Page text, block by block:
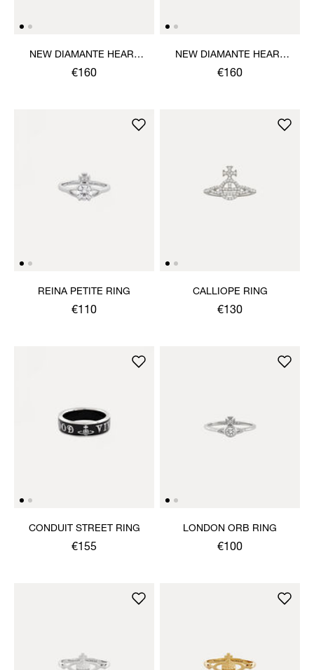
NEW DIAMANTE HEART
RING
€160
NEW DIAMANTE HEART
RING
€160
REINA PETITE RING
€110
CALLIOPE RING
€130
CONDUIT STREET RING
€155
LONDON ORB RING
€100